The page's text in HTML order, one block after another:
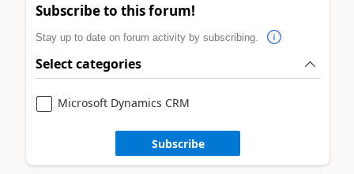
Subscribe to this forum!
Stay up to date on forum activity by subscribing.
Select categories
Microsoft Dynamics CRM
Subscribe